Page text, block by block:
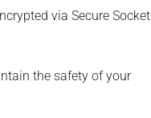
via Secure Socket
the safety of your